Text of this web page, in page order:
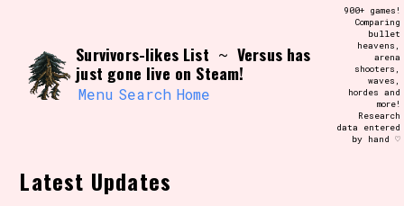
Use the advanced filters to create your
own view of the database. The form will
update as you select, so don't be afraid
to hit the reset button if you've
accidentally narrowed down too far!
Survivors-likes List ~ Versus has
just gone live on Steam!
Menu Search Home
900+ games!
Comparing
bullet
heavens,
arena
shooters,
waves,
hordes and
more!
Research
data entered
by hand ♡
Latest Updates